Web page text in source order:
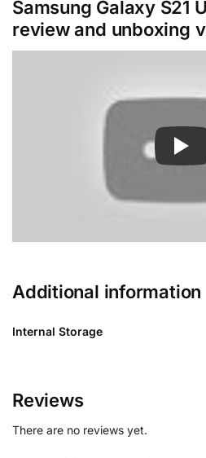
Samsung Galaxy S21
review and unboxing
Additional information
Internal Storage
Reviews
There are no reviews yet.